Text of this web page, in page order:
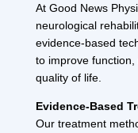
At Good News
neurological
evidence-based
to improve
quality of life.
Evidence-Based
Our treatment